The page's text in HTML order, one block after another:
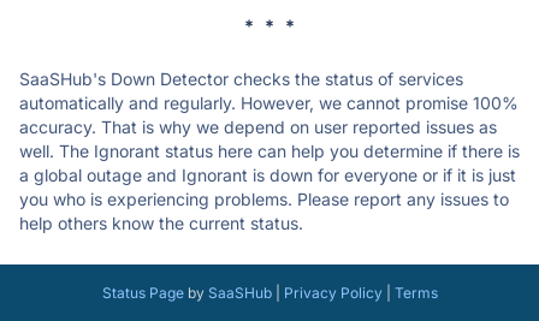
* * *
SaaSHub's Down Detector checks the status of services
automatically and regularly. However, we cannot promise 100%
accuracy. That is why we depend on user reported issues as
well. The Ignorant status here can help you determine if there is
a global outage and Ignorant is down for everyone or if it is just
you who is experiencing problems. Please report any issues to
help others know the current status.
Status Pageby SaaSHub| Privacy Policy| Terms